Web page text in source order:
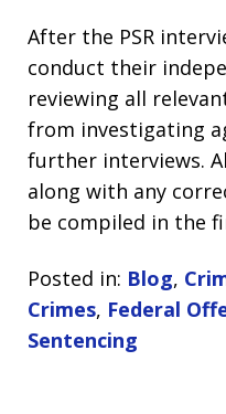
After the PSR
conduct their
reviewing all
from investigating
further interviews.
along with any
be compiled in the
Posted in: Blog,
Crimes, Federal
Sentencing